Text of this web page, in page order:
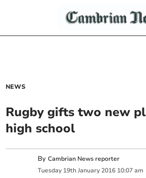
NEWS
Rugby gifts two new
high school
ByCambrian News reporter
Tuesday 19th January 2016 10:07 am